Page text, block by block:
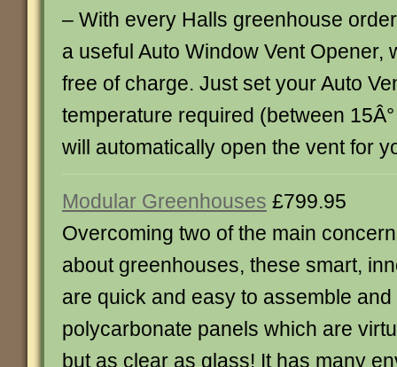
– With every Halls greenhouse
a useful Auto Window Vent Opener,
free of charge. Just set your Auto
temperature required (between
will automatically open the vent for
Modular Greenhouses £799.95
Overcoming two of the main
about greenhouses, these smart,
are quick and easy to assemble and
polycarbonate panels which are
but as clear as glass! It has many